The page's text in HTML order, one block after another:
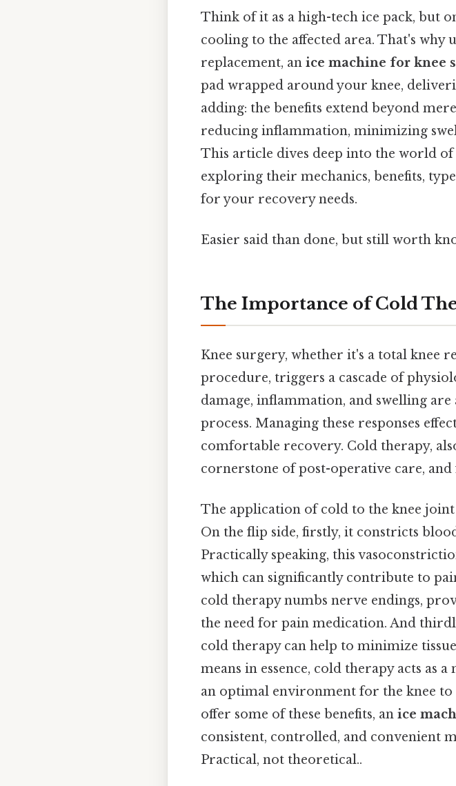
Think of it as a high-tech ice pack, but
cooling to the affected area. That's why
replacement, an ice machine for knee
pad wrapped around your knee,
adding: the benefits extend beyond
reducing inflammation, minimizing
This article dives deep into the world of
exploring their mechanics, benefits,
for your recovery needs.
Easier said than done, but still worth
The Importance of Cold
Knee surgery, whether it's a total knee
procedure, triggers a cascade of
damage, inflammation, and swelling
process. Managing these responses
comfortable recovery. Cold therapy,
cornerstone of post-operative care,
The application of cold to the knee joint
On the flip side, firstly, it constricts
Practically speaking, this
which can significantly contribute to
cold therapy numbs nerve endings,
the need for pain medication. And
cold therapy can help to minimize
means in essence, cold therapy acts as
an optimal environment for the knee
offer some of these benefits, an ice
consistent, controlled, and convenient
Practical, not theoretical..